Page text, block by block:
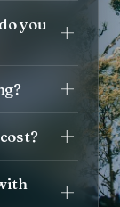
you